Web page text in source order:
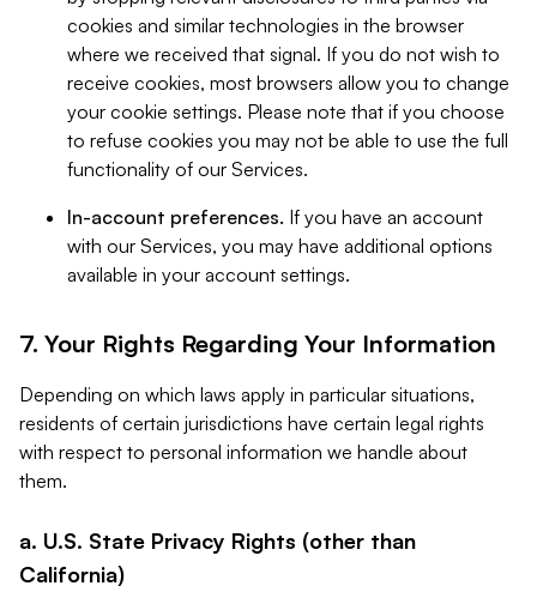
cookies and similar technologies in the browser
where we received that signal. If you do not wish to
receive cookies, most browsers allow you to change
your cookie settings. Please note that if you choose
to refuse cookies you may not be able to use the full
functionality of our Services.
In-account preferences. If you have an account
with our Services, you may have additional options
available in your account settings.
7. Your Rights Regarding Your Information
Depending on which laws apply in particular situations,
residents of certain jurisdictions have certain legal rights
with respect to personal information we handle about
them.
a. U.S. State Privacy Rights (other than
California)